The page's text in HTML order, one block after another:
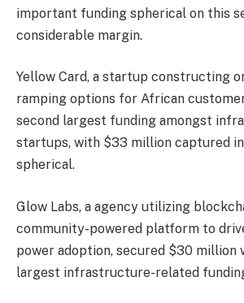
important funding spherical on this
considerable margin.
Yellow Card, a startup constructing
ramping options for African
second largest funding amongst
startups, with $33 million captured
spherical.
Glow Labs, a agency utilizing
community-powered platform to
power adoption, secured $30 million
largest infrastructure-related